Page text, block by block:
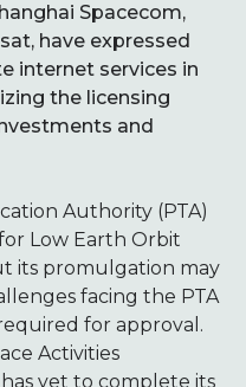
Spacecom,
have expressed
internet services in
the licensing
and
Authority (PTA)
Low Earth Orbit
its promulgation may
facing the PTA
for approval.
Activities
yet to complete its